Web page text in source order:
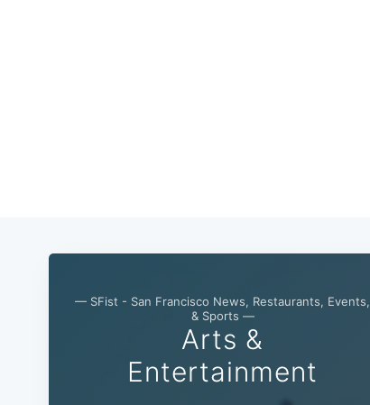
— SFist - San Francisco News, Restaurants, Events,
& Sports —
Arts &
Entertainment